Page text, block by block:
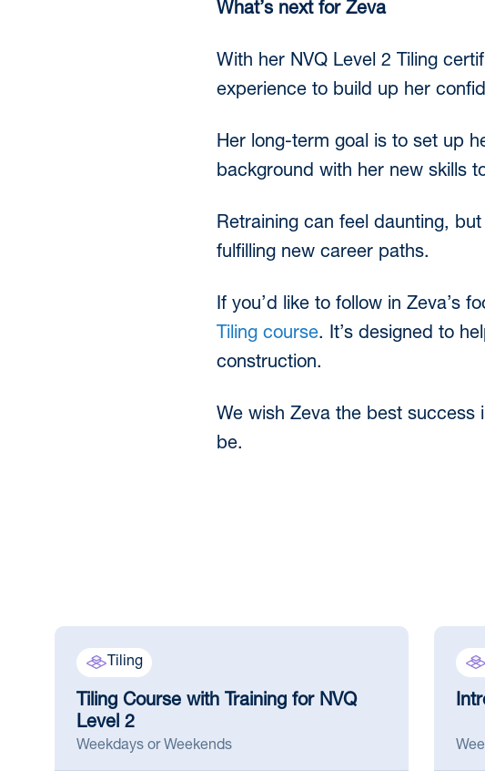
What’s next for Zeva
With her NVQ Level 2 Tiling
experience to build up her
Her long-term goal is to set up
background with her new skills
Retraining can feel daunting,
fulfilling new career paths.
If you’d like to follow in Zeva’s
Tiling course. It’s designed to
construction.
We wish Zeva the best success
be.
Tiling
Tiling Course with Training for NVQ
Level 2
Weekdays or Weekends